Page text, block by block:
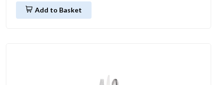
Add to Basket